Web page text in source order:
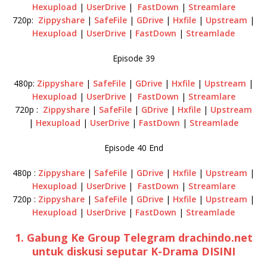
Hexupload | UserDrive| FastDown | Streamlare
720p: Zippyshare | SafeFile | GDrive | Hxfile | Upstream |
Hexupload | UserDrive | FastDown | Streamlade
Episode 39
480p: Zippyshare | SafeFile | GDrive | Hxfile | Upstream |
Hexupload | UserDrive| FastDown | Streamlare
720p : Zippyshare | SafeFile | GDrive | Hxfile | Upstream
| Hexupload | UserDrive | FastDown | Streamlade
Episode 40 End
480p : Zippyshare | SafeFile | GDrive | Hxfile | Upstream |
Hexupload | UserDrive| FastDown | Streamlare
720p : Zippyshare | SafeFile | GDrive | Hxfile | Upstream |
Hexupload | UserDrive | FastDown | Streamlade
1. Gabung Ke Group Telegram drachindo.net
untuk diskusi seputar K-Drama DISINI